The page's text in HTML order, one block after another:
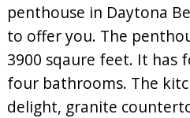
penthouse in Daytona
to offer you. The
3900 sqaure feet. It has
four bathrooms. The
delight, granite